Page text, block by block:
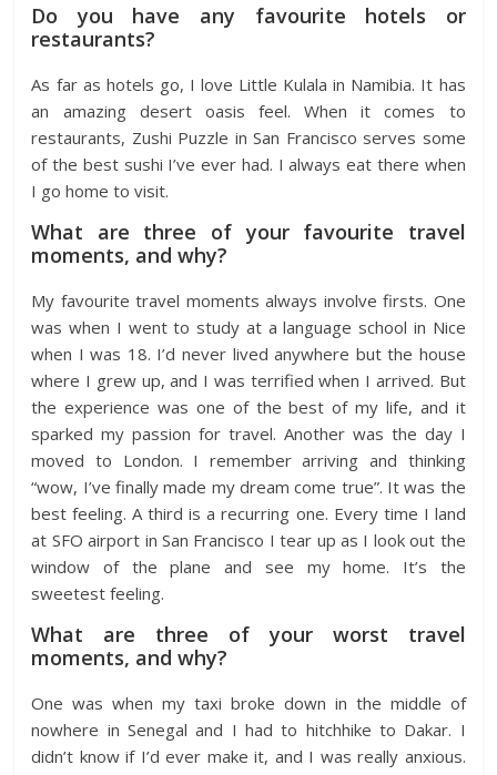
Do you have any favourite hotels or
restaurants?
As far as hotels go, I love Little Kulala in Namibia. It has
an amazing desert oasis feel. When it comes to
restaurants, Zushi Puzzle in San Francisco serves some
of the best sushi I’ve ever had. I always eat there when
I go home to visit.
What are three of your favourite travel
moments, and why?
My favourite travel moments always involve firsts. One
was when I went to study at a language school in Nice
when I was 18. I’d never lived anywhere but the house
where I grew up, and I was terrified when I arrived. But
the experience was one of the best of my life, and it
sparked my passion for travel. Another was the day I
moved to London. I remember arriving and thinking
“wow, I’ve finally made my dream come true”. It was the
best feeling. A third is a recurring one. Every time I land
at SFO airport in San Francisco I tear up as I look out the
window of the plane and see my home. It’s the
sweetest feeling.
What are three of your worst travel
moments, and why?
One was when my taxi broke down in the middle of
nowhere in Senegal and I had to hitchhike to Dakar. I
didn’t know if I’d ever make it, and I was really anxious.